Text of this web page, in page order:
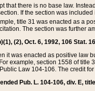
there is no base law.
If the section was
title 31 was enacted as a
The section was further
(2), Oct. 6, 1992, 106 Stat.
it was enacted as positive law
example, section 1558 of
Law 104-106. The credit
Pub. L. 104-106, div. E,